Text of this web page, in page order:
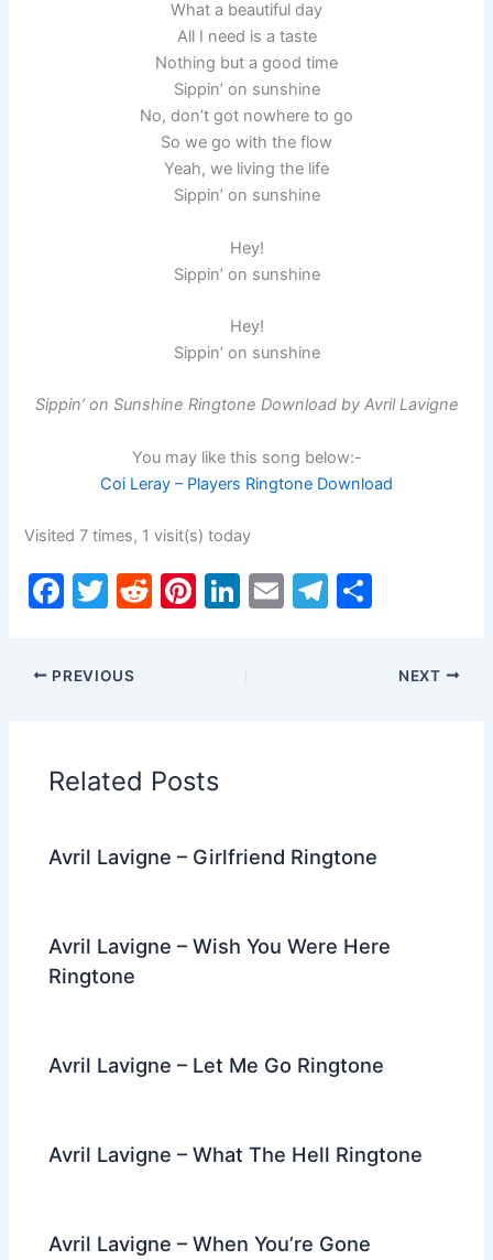
What a beautiful day
All I need is a taste
Nothing but a good time
Sippin’ on sunshine
No, don’t got nowhere to go
So we go with the flow
Yeah, we living the life
Sippin’ on sunshine
Hey!
Sippin’ on sunshine
Hey!
Sippin’ on sunshine
Sippin’ on Sunshine Ringtone Download by Avril Lavigne
You may like this song below:-
Coi Leray – Players Ringtone Download
Visited 7 times, 1 visit(s) today
F
c
e
o
o
T
itt
er
R
Pi Li E
T
ar
PREVIOUS NEXT
Related Posts
Avril Lavigne – Girlfriend Ringtone
Avril Lavigne – Wish You Were Here
Ringtone
Avril Lavigne – Let Me Go Ringtone
Avril Lavigne – What The Hell Ringtone
Avril Lavigne – When You’re Gone